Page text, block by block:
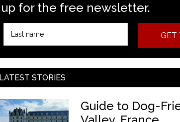
for the free newsletter.
GET
LATEST STORIES
Guide to Dog-